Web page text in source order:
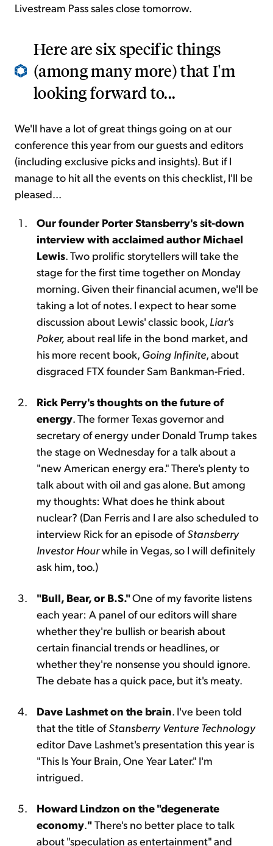
Livestream Pass sales close tomorrow.
Here are six specific things
(among many more) that I'm
looking forward to...
We'll have a lot of great things going on at our
conference this year from our guests and editors
(including exclusive picks and insights). But if I
manage to hit all the events on this checklist, I'll be
pleased...
Our founder Porter Stansberry's sit-down
interview with acclaimed author Michael
Lewis. Two prolific storytellers will take the
stage for the first time together on Monday
morning. Given their financial acumen, we'll be
taking a lot of notes. I expect to hear some
discussion about Lewis' classic book, Liar's
Poker, about real life in the bond market, and
his more recent book, Going Infinite, about
disgraced FTX founder Sam Bankman-Fried.
Rick Perry's thoughts on the future of
energy. The former Texas governor and
secretary of energy under Donald Trump takes
the stage on Wednesday for a talk about a
"new American energy era." There's plenty to
talk about with oil and gas alone. But among
my thoughts: What does he think about
nuclear? (Dan Ferris and I are also scheduled to
interview Rick for an episode ofStansberry
Investor Hourwhile in Vegas, so I will definitely
ask him, too.)
"Bull, Bear, or B.S."One of my favorite listens
each year: A panel of our editors will share
whether they're bullish or bearish about
certain financial trends or headlines, or
whether they're nonsense you should ignore.
The debate has a quick pace, but it's meaty.
Dave Lashmet on the brain. I've been told
that the title ofStansberry Venture Technology
editor Dave Lashmet's presentation this year is
"This Is Your Brain, One Year Later." I'm
intrigued.
Howard Lindzon on the "degenerate
economy."There's no better place to talk
about "speculation as entertainment" and